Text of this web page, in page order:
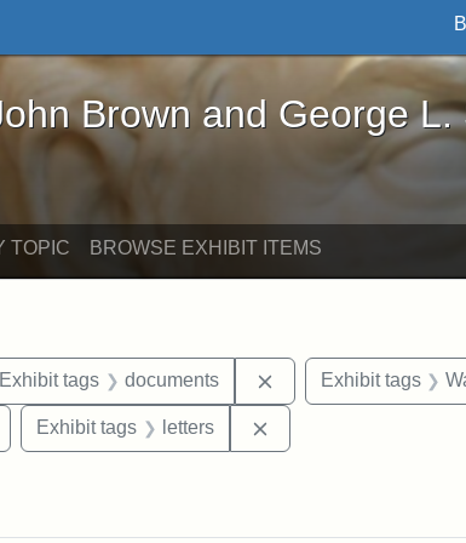
and George L. Stearns - Online
Brown and George L.
TOPIC BROWSE EXHIBIT ITEMS
constraint Exhibit tags: West Virginia
Exhibit tags documents Remove constraint
Exhibit tags
Remove constraint Exhibit tags: Kansas State
Exhibit tags letters